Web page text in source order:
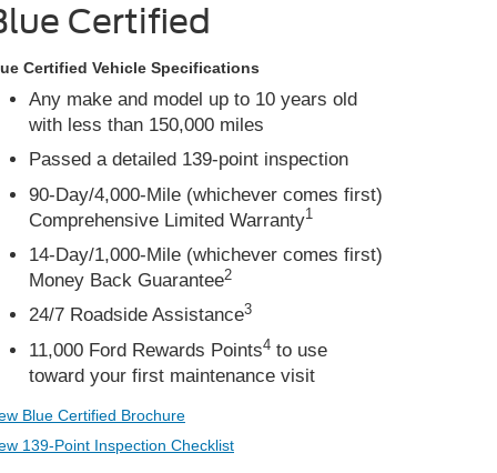
Certified
Certified Vehicle Specifications
Any make and model up to 10 years old
with less than 150,000 miles
Passed a detailed 139-point inspection
90-Day/4,000-Mile (whichever comes first)
Comprehensive Limited Warranty1
14-Day/1,000-Mile (whichever comes first)
Money Back Guarantee2
24/7 Roadside Assistance3
11,000 Ford Rewards Points4 to use
toward your first maintenance visit
Blue Certified Brochure
139-Point Inspection Checklist